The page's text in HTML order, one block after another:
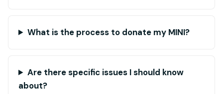
What is the process to donate my MINI?
Are there specific issues I should know
about?